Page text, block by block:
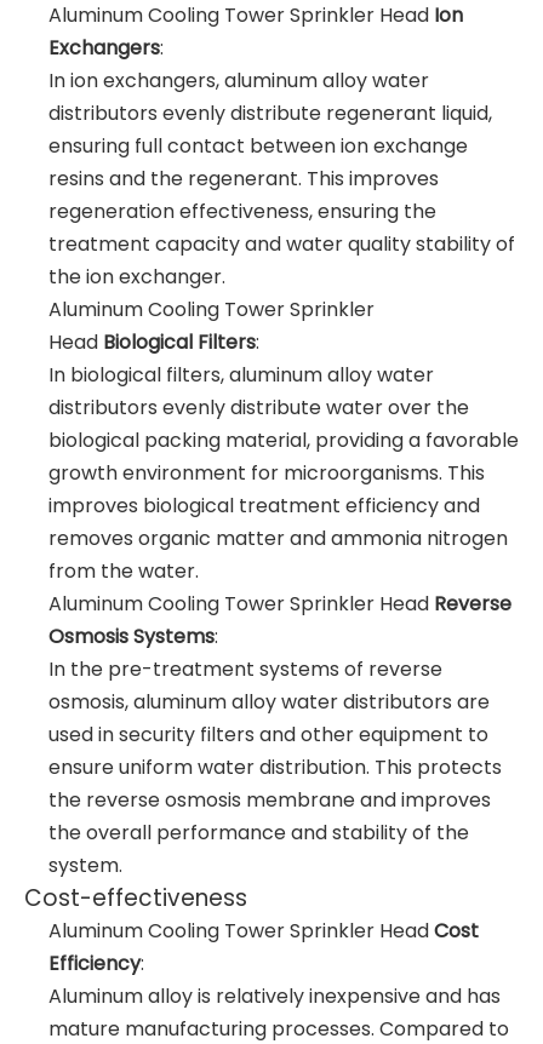
Aluminum Cooling Tower Sprinkler Head Ion
Exchangers:
In ion exchangers, aluminum alloy water
distributors evenly distribute regenerant liquid,
ensuring full contact between ion exchange
resins and the regenerant. This improves
regeneration effectiveness, ensuring the
treatment capacity and water quality stability of
the ion exchanger.
Aluminum Cooling Tower Sprinkler
Head Biological Filters:
In biological filters, aluminum alloy water
distributors evenly distribute water over the
biological packing material, providing a favorable
growth environment for microorganisms. This
improves biological treatment efficiency and
removes organic matter and ammonia nitrogen
from the water.
Aluminum Cooling Tower Sprinkler Head Reverse
Osmosis Systems:
In the pre-treatment systems of reverse
osmosis, aluminum alloy water distributors are
used in security filters and other equipment to
ensure uniform water distribution. This protects
the reverse osmosis membrane and improves
the overall performance and stability of the
system.
Cost-effectiveness
Aluminum Cooling Tower Sprinkler HeadCost
Efficiency:
Aluminum alloy is relatively inexpensive and has
mature manufacturing processes. Compared to